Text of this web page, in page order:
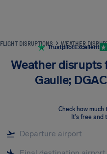
FLIGHT DISRUPTIONS
TrustpilotExcellent
Weather disrupts
Gaulle;
Check how much
It's free and